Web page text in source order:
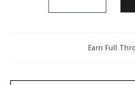
Earn Full